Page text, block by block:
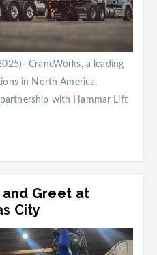
CraneWorks, a leading
in North America,
with Hammar Lift
Greet at
City